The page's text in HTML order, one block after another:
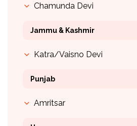
Chamunda Devi
Jammu & Kashmir
Katra/Vaisno Devi
Punjab
Amritsar